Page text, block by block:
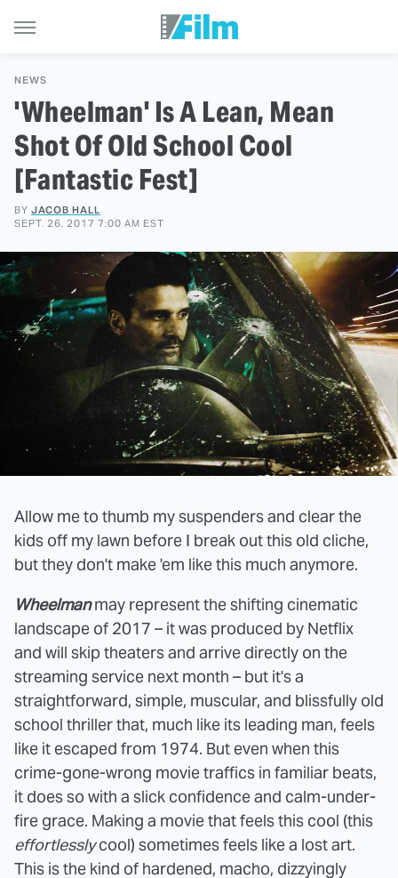
NEWS
'Wheelman' Is A Lean, Mean
Shot Of Old School Cool
[Fantastic Fest]
BY JACOB HALL
SEPT. 26, 2017 7:00 AM EST
Allow me to thumb my suspenders and clear the
kids off my lawn before I break out this old cliche,
but they don't make 'em like this much anymore.
Wheelmanmay represent the shifting cinematic
landscape of 2017 – it was produced by Netflix
and will skip theaters and arrive directly on the
streaming service next month – but it's a
straightforward, simple, muscular, and blissfully old
school thriller that, much like its leading man, feels
like it escaped from 1974. But even when this
crime-gone-wrong movie traffics in familiar beats,
it does so with a slick confidence and calm-under-
fire grace. Making a movie that feels this cool (this
effortlesslycool) sometimes feels like a lost art.
This is the kind of hardened, macho, dizzyingly